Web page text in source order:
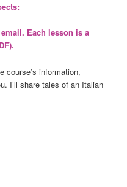
Each lesson is a
course’s information,
I’ll share tales of an Italian